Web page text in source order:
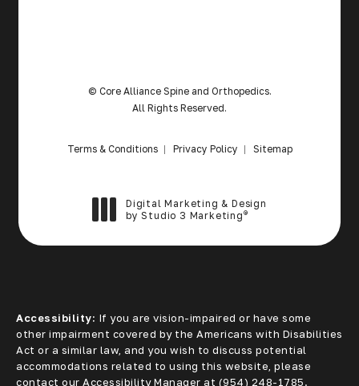
© Core Alliance Spine and Orthopedics.
All Rights Reserved.
Terms & Conditions Privacy Policy Sitemap
Digital Marketing & Design
by Studio 3 Marketing®
Accessibility: If you are vision-impaired or have some
other impairment covered by the Americans with Disabilities
Act or a similar law, and you wish to discuss potential
accommodations related to using this website, please
contact our Accessibility Manager at (954) 248-1785.